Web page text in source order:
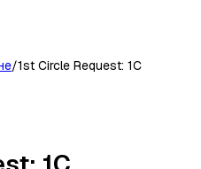
/1st Circle Request: 1C